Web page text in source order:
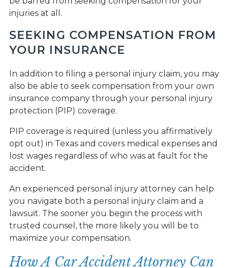
injuries at all.
SEEKING COMPENSATION FROM
YOUR INSURANCE
In addition to filing a personal injury claim, you may
also be able to seek compensation from your own
insurance company through your personal injury
protection (PIP) coverage.
PIP coverage is required (unless you affirmatively
opt out) in Texas and covers medical expenses and
lost wages regardless of who was at fault for the
accident.
An experienced personal injury attorney can help
you navigate both a personal injury claim and a
lawsuit. The sooner you begin the process with
trusted counsel, the more likely you will be to
maximize your compensation.
How A Car Accident Attorney Can